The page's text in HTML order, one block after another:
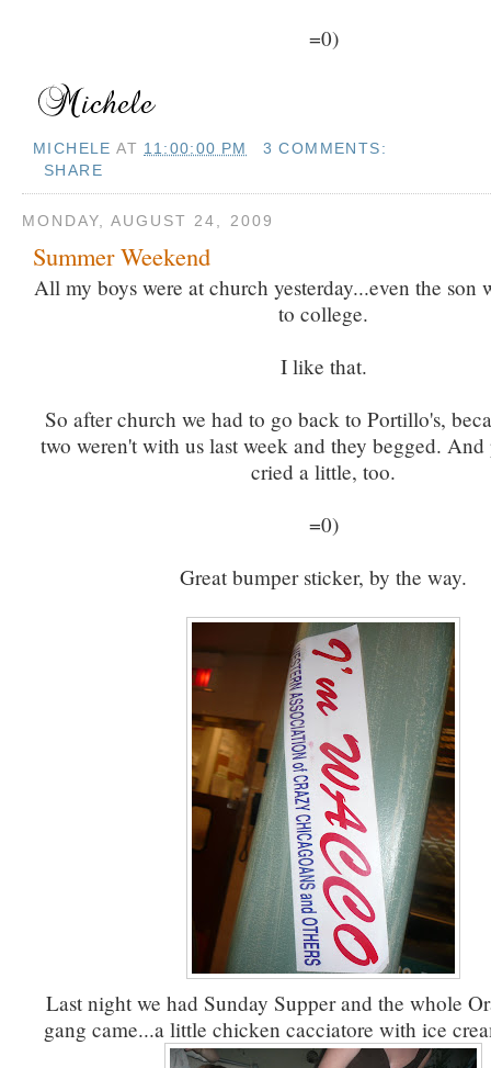
=0)
MICHELE AT 11:00:00 PM
3 COMMENTS:
SHARE
MONDAY, AUGUST 24, 2009
Summer Weekend
All my boys were at church yesterday...even the son
to college.
I like that.
So after church we had to go back to Portillo's,
two weren't with us last week and they begged.
cried a little, too.
=0)
Great bumper sticker, by the way.
Last night we had Sunday Supper and the whole
gang came...a little chicken cacciatore with ice